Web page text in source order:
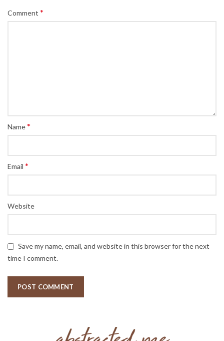
Comment *
Name*
Email *
Website
Save my name, email, and website in this browser for the next
time I comment.